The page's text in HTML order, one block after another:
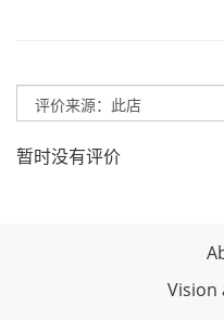
暂时没有评价
Vision